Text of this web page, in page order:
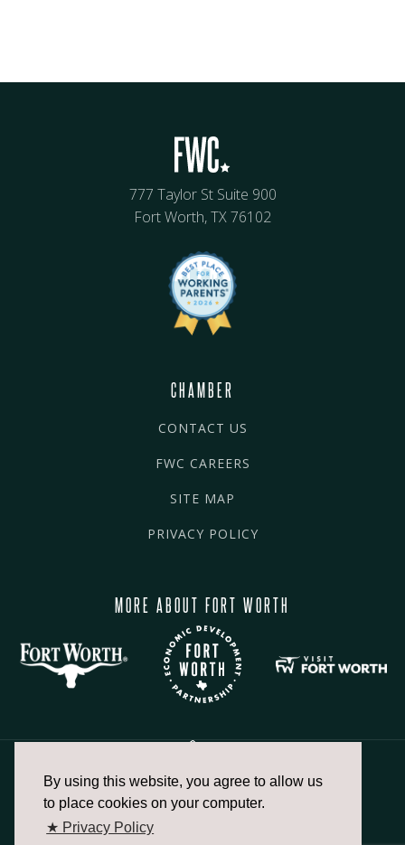
By using this website, you agree to allow us
to place cookies on your computer.
★ Privacy Policy
777 Taylor St Suite 900
Fort Worth, TX 76102
CHAMBER
CONTACT US
FWC CAREERS
SITE MAP
PRIVACY POLICY
MORE ABOUT FORT WORTH
817.336.2491